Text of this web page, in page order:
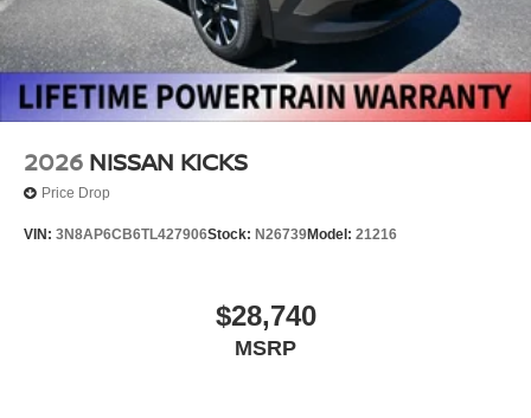
2026 NISSAN KICKS
Price Drop
VIN: 3N8AP6CB6TL427906Stock: N26739Model: 21216
$28,740
MSRP